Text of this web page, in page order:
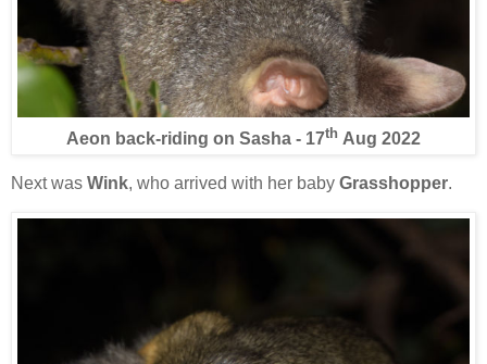
Aeon back-riding on Sasha - 17th Aug 2022
Next was Wink, who arrived with her baby Grasshopper.